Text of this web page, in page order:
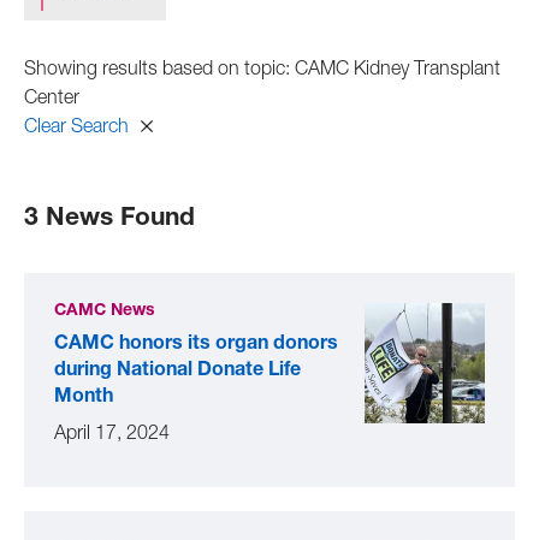
Showing results based on topic: CAMC Kidney Transplant
Center
Clear Search
3 News Found
CAMC News
CAMC honors its organ donors
during National Donate Life
Month
April 17, 2024